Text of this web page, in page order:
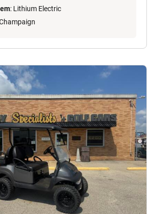
: Lithium Electric